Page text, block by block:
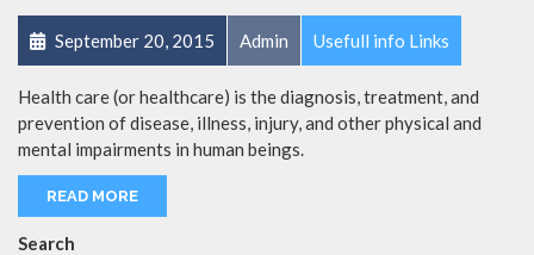
September 20, 2015 Admin Usefull info Links
Health care (or healthcare) is the diagnosis, treatment, and
prevention of disease, illness, injury, and other physical and
mental impairments in human beings.
READ MORE
Search